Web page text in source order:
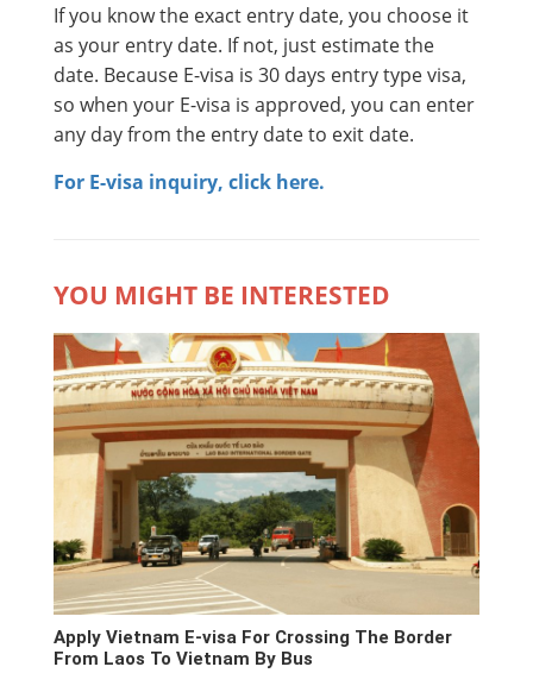
If you know the exact entry date, you choose it
as your entry date. If not, just estimate the
date. Because E-visa is 30 days entry type visa,
so when your E-visa is approved, you can enter
any day from the entry date to exit date.
For E-visa inquiry, click here.
YOU MIGHT BE INTERESTED
Apply Vietnam E-visa For Crossing The Border
From Laos To Vietnam By Bus